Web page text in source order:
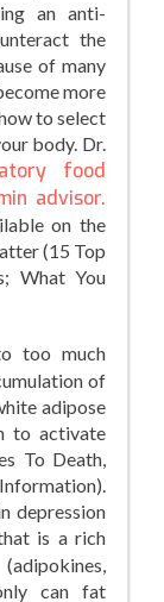
an anti-
the
of many
more
to select
body. Dr.
food
advisor.
on the
(15 Top
What You
too much
of
adipose
to activate
To Death,
depression
is a rich
can fat